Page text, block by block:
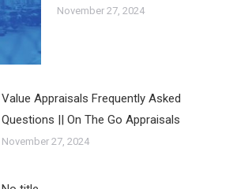
November 27, 2024
Value Appraisals Frequently Asked
Questions || On The Go Appraisals
November 27, 2024